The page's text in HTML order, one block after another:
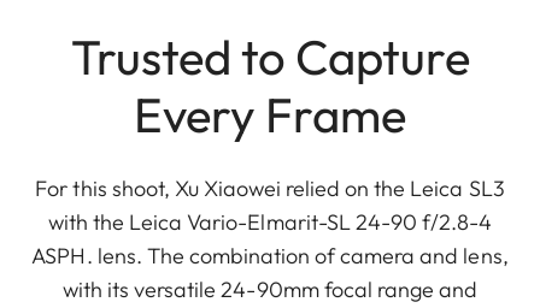
Trusted to Capture
Every Frame
For this shoot, Xu Xiaowei relied on the Leica SL3
with the Leica Vario-Elmarit-SL 24-90 f/2.8-4
ASPH. lens. The combination of camera and lens,
with its versatile 24-90mm focal range and